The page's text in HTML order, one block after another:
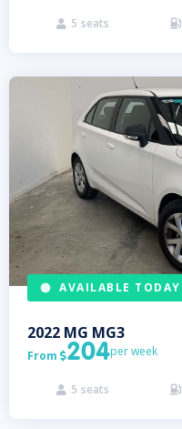
 5 seats 
AVAILABLE TODAY
2022 MG MG3
From 204per week
 5 seats 